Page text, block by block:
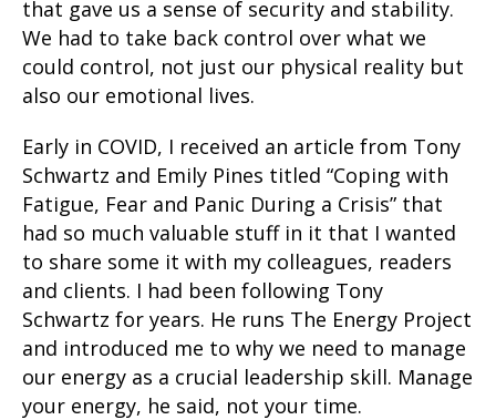
that gave us a sense of security and stability.
We had to take back control over what we
could control, not just our physical reality but
also our emotional lives.
Early in COVID, I received an article from Tony
Schwartz and Emily Pines titled “Coping with
Fatigue, Fear and Panic During a Crisis” that
had so much valuable stuff in it that I wanted
to share some it with my colleagues, readers
and clients. I had been following Tony
Schwartz for years. He runs The Energy Project
and introduced me to why we need to manage
our energy as a crucial leadership skill. Manage
your energy, he said, not your time.